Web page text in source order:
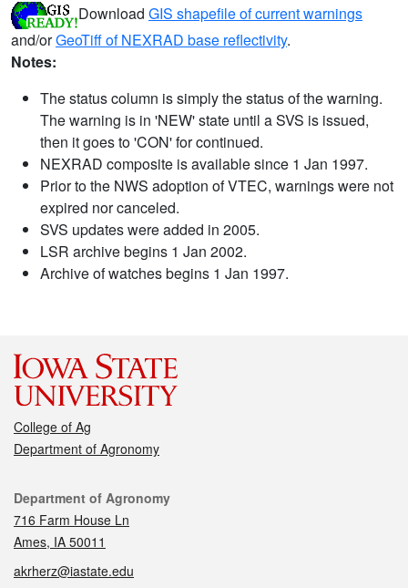
Download GIS shapefile of current warnings
and/orGeoTiff of NEXRAD base reflectivity.
Notes:
The status column is simply the status of the warning.
The warning is in 'NEW' state until a SVS is issued,
then it goes to 'CON' for continued.
NEXRAD composite is available since 1 Jan 1997.
Prior to the NWS adoption of VTEC, warnings were not
expired nor canceled.
SVS updates were added in 2005.
LSR archive begins 1 Jan 2002.
Archive of watches begins 1 Jan 1997.
College of Ag
Department of Agronomy
Contact
Department of Agronomy
716 Farm House Ln
Ames, IA 50011
akrherz@iastate.edu